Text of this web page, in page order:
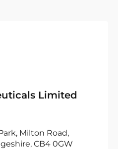
Limited
Milton Road,
CB4 0GW